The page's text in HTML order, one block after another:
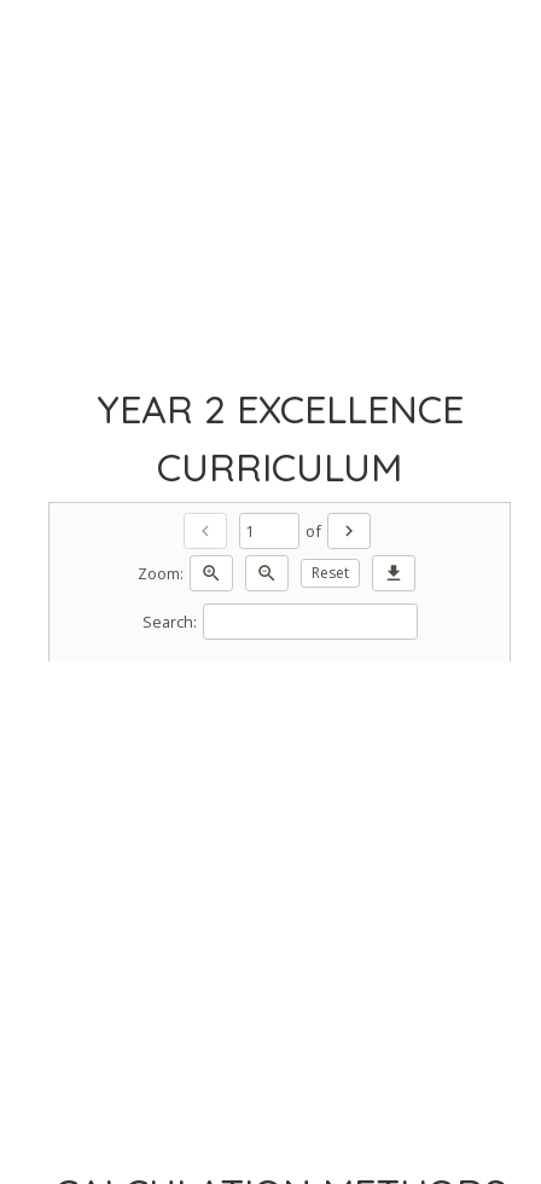
YEAR 2 EXCELLENCE
CURRICULUM
chevron_left of
chevron_right
Zoom:
zoom_in zoom_out Reset download
Search: